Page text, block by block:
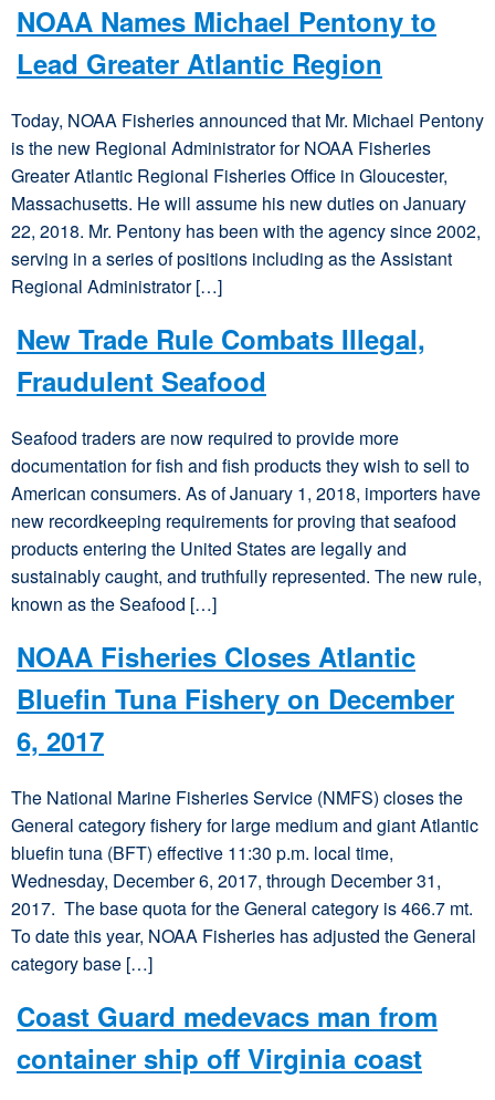
NOAA Names Michael Pentony to
Lead Greater Atlantic Region
Today, NOAA Fisheries announced that Mr. Michael Pentony
is the new Regional Administrator for NOAA Fisheries
Greater Atlantic Regional Fisheries Office in Gloucester,
Massachusetts. He will assume his new duties on January
22, 2018. Mr. Pentony has been with the agency since 2002,
serving in a series of positions including as the Assistant
Regional Administrator […]
New Trade Rule Combats Illegal,
Fraudulent Seafood
Seafood traders are now required to provide more
documentation for fish and fish products they wish to sell to
American consumers. As of January 1, 2018, importers have
new recordkeeping requirements for proving that seafood
products entering the United States are legally and
sustainably caught, and truthfully represented. The new rule,
known as the Seafood […]
NOAA Fisheries Closes Atlantic
Bluefin Tuna Fishery on December
6, 2017
The National Marine Fisheries Service (NMFS) closes the
General category fishery for large medium and giant Atlantic
bluefin tuna (BFT) effective 11:30 p.m. local time,
Wednesday, December 6, 2017, through December 31,
2017. The base quota for the General category is 466.7 mt.
To date this year, NOAA Fisheries has adjusted the General
category base […]
Coast Guard medevacs man from
container ship off Virginia coast